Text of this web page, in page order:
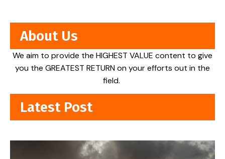
About Us
We aim to provide the HIGHEST VALUE content to give
you the GREATEST RETURN on your efforts out in the
field.
Latest Post